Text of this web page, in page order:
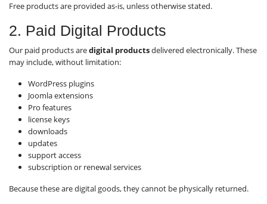
Free products are provided as-is, unless otherwise stated.
2. Paid Digital Products
Our paid products aredigital productsdelivered electronically. These
may include, without limitation:
WordPress plugins
Joomla extensions
Pro features
license keys
downloads
updates
support access
subscription or renewal services
Because these are digital goods, they cannot be physically returned.